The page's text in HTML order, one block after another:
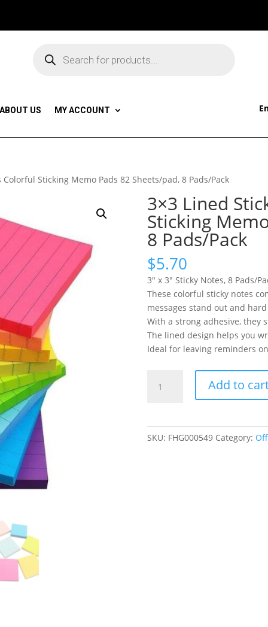
search
US MY ACCOUNT
Sticking Memo Pads 82 Sheets/pad, 8 Pads/Pack
3×3 Lined
Sticking
8 Pads/Pack
$5.70
3″ x 3″ Sticky Notes, 8 Pads/
These colorful sticky notes
messages stand out and
With a strong adhesive, they
The lined design helps you
Ideal for leaving reminders
Lined
Add to
SKU: FHG000549 Category: